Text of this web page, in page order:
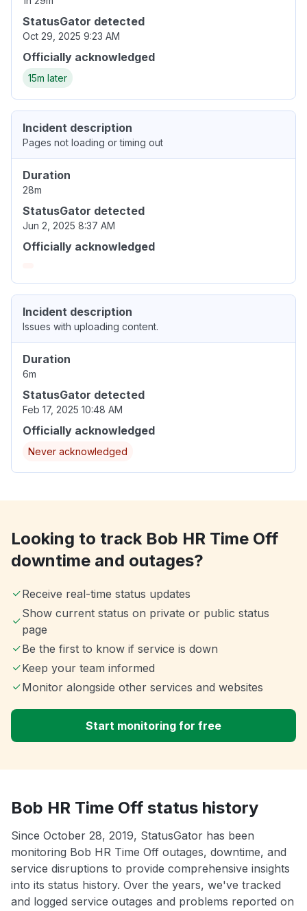
StatusGator detected
Oct 29, 2025 9:23 AM
Officially acknowledged
15m later
Incident description
Pages not loading or timing out
Duration
28m
StatusGator detected
Jun 2, 2025 8:37 AM
Officially acknowledged
Incident description
Issues with uploading content.
Duration
6m
StatusGator detected
Feb 17, 2025 10:48 AM
Officially acknowledged
Never acknowledged
Looking to track Bob HR Time Off
downtime and outages?
Receive real-time status updates
Show current status on private or public status
page
Be the first to know if service is down
Keep your team informed
Monitor alongside other services and websites
Start monitoring for free
Bob HR Time Off status history
Since October 28, 2019, StatusGator has been
monitoring Bob HR Time Off outages, downtime, and
service disruptions to provide comprehensive insights
into its status history. Over the years, we've tracked
and logged service outages and problems reported on